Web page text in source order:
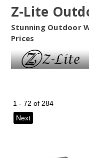
Z-Lite
Stunning Outdoor
Prices
1 - 72 of 284
Next